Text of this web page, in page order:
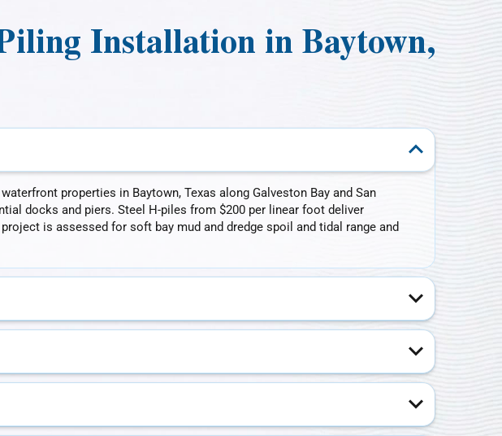
Installation in Baytown,
properties in Baytown, Texas along Galveston Bay and San
docks and piers. Steel H-piles from $200 per linear foot deliver
is assessed for soft bay mud and dredge spoil and tidal range and